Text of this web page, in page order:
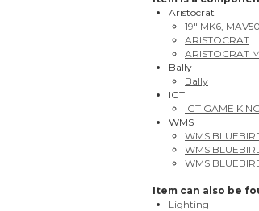
Aristocrat
19" MK6,
ARISTOCRAT
ARISTOCRAT
Bally
Bally
IGT
IGT GAME
WMS
WMS
WMS
WMS
Item can also be
Lighting